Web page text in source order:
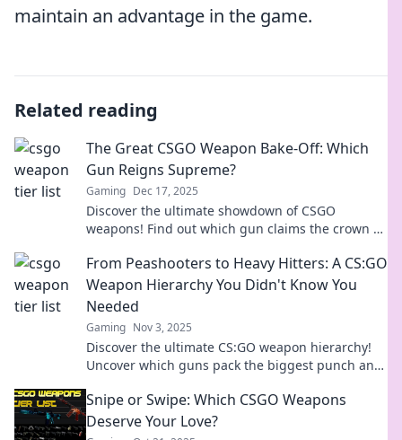
maintain an advantage in the game.
Related reading
The Great CSGO Weapon Bake-Off: Which
Gun Reigns Supreme?
Gaming Dec 17, 2025
Discover the ultimate showdown of CSGO
weapons! Find out which gun claims the crown as
off!
From Peashooters to Heavy Hitters: A CS:GO
Weapon Hierarchy You Didn't Know You
Needed
Gaming Nov 3, 2025
Discover the ultimate CS:GO weapon hierarchy!
Uncover which guns pack the biggest punch and
Snipe or Swipe: Which CSGO Weapons
Deserve Your Love?